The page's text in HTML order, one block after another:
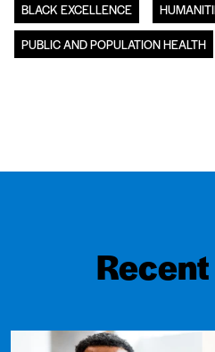
BLACK EXCELLENCE
PUBLIC AND POPULATION HEALTH